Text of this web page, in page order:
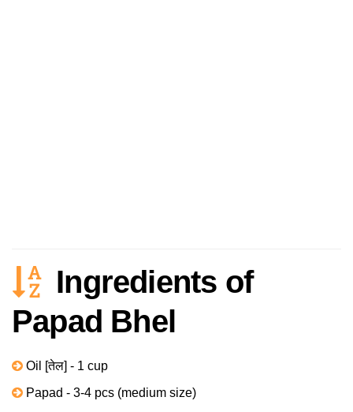
Ingredients of
Papad Bhel
Oil [तेल] - 1 cup
Papad - 3-4 pcs (medium size)